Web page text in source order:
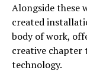
Alongside these
created
body of work,
creative chapter
technology.